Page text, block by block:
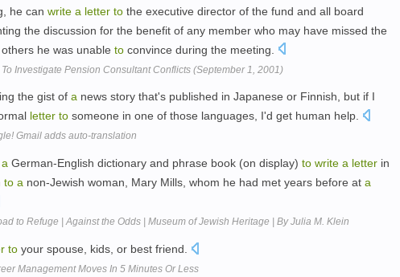
he can write a letter to the executive director of the fund and all board
the discussion for the benefit of any member who may have missed the
he was unable to convince during the meeting.
To Investigate Pension Consultant Conflicts (September 1, 2001)
the gist of a news story that's published in Japanese or Finnish, but if I
letter to someone in one of those languages, I'd get human help.
Gmail adds auto-translation
a German-English dictionary and phrase book (on display) to write a letter in
to a non-Jewish woman, Mary Mills, whom he had met years before at a
to Refuge | Against the Odds | Museum of Jewish Heritage | By Julia M. Klein
to your spouse, kids, or best friend.
Management Moves In 5 Minutes Or Less